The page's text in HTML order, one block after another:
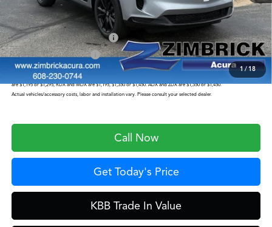
1/18
Zimbrick Price:
$46,849
Military Appreciation Offer
$750
Acura Graduate Offer
$500
Prices shown include a destination and handling charge. The destination and handling charge for the Integra and TLX
are $1,195 or $1,295, RDX and MDX are $1,195, $1,350 or $1,450. ADX and ZDX are $1,350 or $1,450.
Actual vehicles/accessory costs, labor and installation vary. Please consult your selected dealer.
Call Now
Get Today's Price
KBB Trade In Value